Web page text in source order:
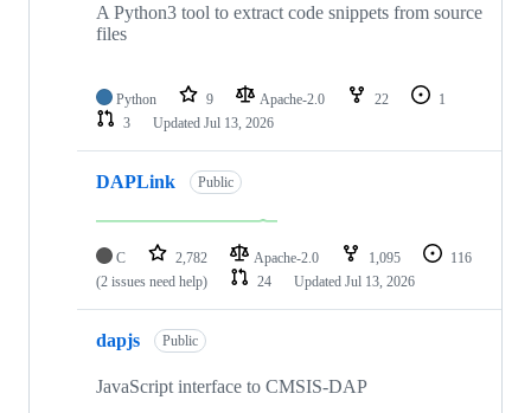
A Python3 tool to extract code snippets from source
files
Python 9 Apache-2.0 22
1
3
Updated Jul 13, 2026
DAPLink Public
C 2,782 Apache-2.0 1,095
116
(2 issues need help)
24 Updated Jul 13, 2026
dapjs Public
JavaScript interface to CMSIS-DAP